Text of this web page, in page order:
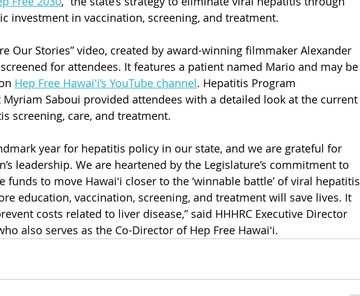
investment in vaccination, screening, and treatment.
Our Stories” video, created by award-winning filmmaker Alexander
for attendees. It features a patient named Mario and may be
Hep Free Hawaiʻi’s YouTube channel. Hepatitis Program
Saboui provided attendees with a detailed look at the current
screening, care, and treatment.
year for hepatitis policy in our state, and we are grateful for
leadership. We are heartened by the Legislature’s commitment to
funds to move Hawaiʻi closer to the ‘winnable battle’ of viral hepatitis
education, vaccination, screening, and treatment will save lives. It
costs related to liver disease,” said HHHRC Executive Director
also serves as the Co-Director of Hep Free Hawaiʻi.